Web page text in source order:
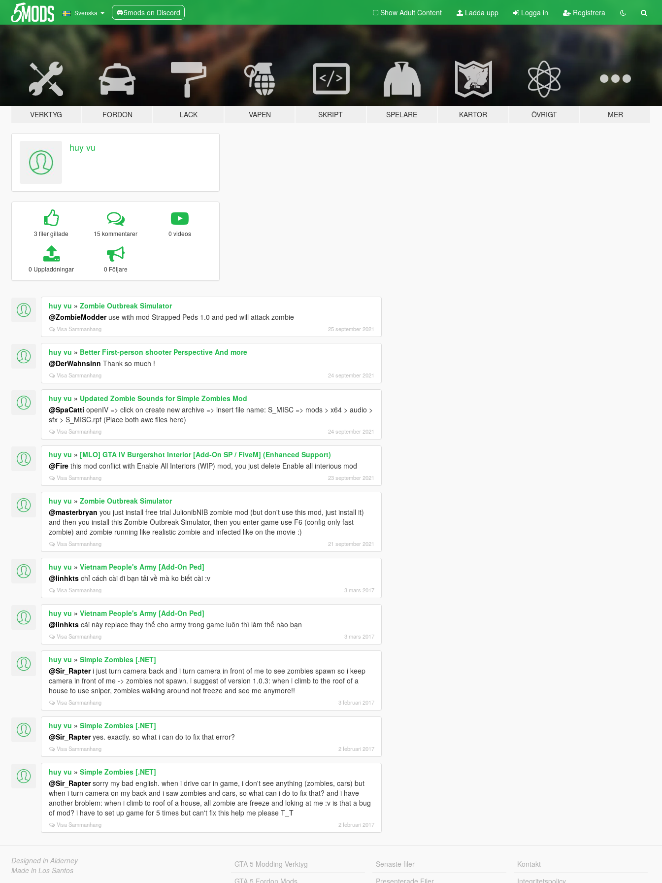
Svenska 5mods on Discord Show Adult Content Ladda upp Logga in Registrera
VERKTYG FORDON LACK VAPEN SKRIPT SPELARE KARTOR ÖVRIGT MER
huy vu
3 filer gillade 15 kommentarer 0 videos
0 Uppladdningar 0 Följare
huy vu » Zombie Outbreak Simulator
@ZombieModderuse with mod Strapped Peds 1.0 and ped will attack zombie
Visa Sammanhang 25 september 2021
huy vu » Better First-person shooter Perspective And more
@DerWahnsinn Thank so much !
Visa Sammanhang 24 september 2021
huy vu » Updated Zombie Sounds for Simple Zombies Mod
@SpaCatti openIV => click on create new archive => insert file name: S_MISC => mods > x64 > audio >
sfx > S_MISC.rpf (Place both awc files here)
Visa Sammanhang 24 september 2021
huy vu » [MLO] GTA IV Burgershot Interior [Add-On SP / FiveM] (Enhanced Support)
@Firethis mod conflict with Enable All Interiors (WIP) mod, you just delete Enable all interious mod
Visa Sammanhang 23 september 2021
huy vu » Zombie Outbreak Simulator
@masterbryan you just install free trial JulionibNIB zombie mod (but don't use this mod, just install it)
and then you install this Zombie Outbreak Simulator, then you enter game use F6 (config only fast
zombie) and zombie running like realistic zombie and infected like on the movie :)
Visa Sammanhang 21 september 2021
huy vu » Vietnam People's Army [Add-On Ped]
@linhktschỉ cách cài đi bạn tải về mà ko biết cài :v
Visa Sammanhang 3 mars 2017
huy vu » Vietnam People's Army [Add-On Ped]
@linhktscái này replace thay thế cho army trong game luôn thì làm thế nào bạn
Visa Sammanhang 3 mars 2017
huy vu » Simple Zombies [.NET]
@Sir_Rapteri just turn camera back and i turn camera in front of me to see zombies spawn so i keep
camera in front of me -> zombies not spawn. i suggest of version 1.0.3: when i climb to the roof of a
house to use sniper, zombies walking around not freeze and see me anymore!!
Visa Sammanhang 3 februari 2017
huy vu » Simple Zombies [.NET]
@Sir_Rapteryes. exactly. so what i can do to fix that error?
Visa Sammanhang 2 februari 2017
huy vu » Simple Zombies [.NET]
@Sir_Raptersorry my bad english. when i drive car in game, i don't see anything (zombies, cars) but
when i turn camera on my back and i saw zombies and cars, so what can i do to fix that? and i have
another broblem: when i climb to roof of a house, all zombie are freeze and loking at me :v is that a bug
of mod? i have to set up game for 5 times but can't fix this help me please T_T
Visa Sammanhang 2 februari 2017
Designed in Alderney
Made in Los Santos
GTA 5 Modding Verktyg
GTA 5 Fordon Mods
Senaste filer
Presenterade Filer
Kontakt
Integritetspolicy